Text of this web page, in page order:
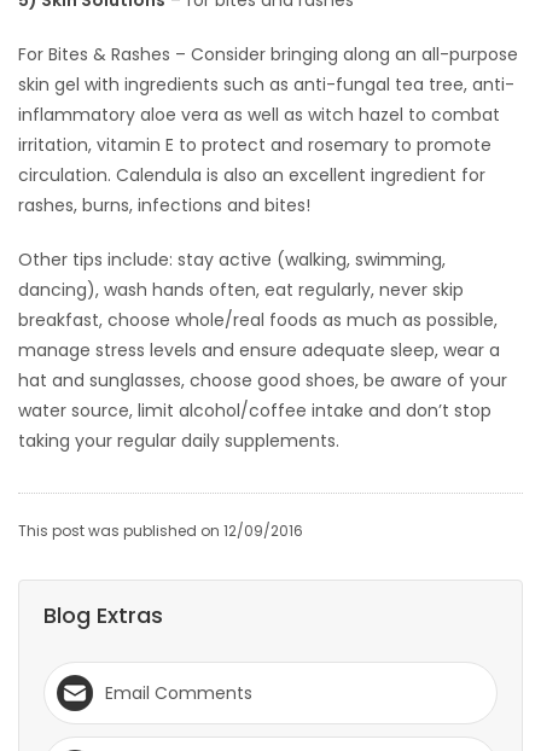
For Bites & Rashes – Consider bringing along an all-purpose
skin gel with ingredients such as anti-fungal tea tree, anti-
inflammatory aloe vera as well as witch hazel to combat
irritation, vitamin E to protect and rosemary to promote
circulation. Calendula is also an excellent ingredient for
rashes, burns, infections and bites!
Other tips include: stay active (walking, swimming,
dancing), wash hands often, eat regularly, never skip
breakfast, choose whole/real foods as much as possible,
manage stress levels and ensure adequate sleep, wear a
hat and sunglasses, choose good shoes, be aware of your
water source, limit alcohol/coffee intake and don’t stop
taking your regular daily supplements.
This post was published on 12/09/2016
Blog Extras
Email Comments